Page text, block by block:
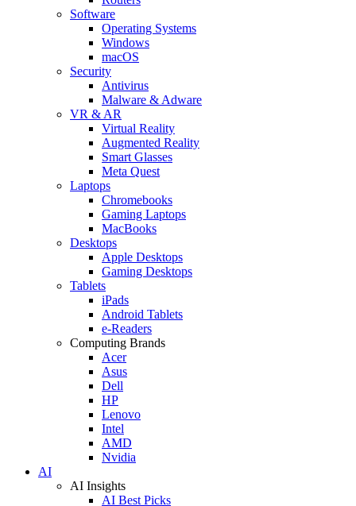
Software
Operating Systems
Windows
macOS
Security
Antivirus
Malware & Adware
VR & AR
Virtual Reality
Augmented Reality
Smart Glasses
Meta Quest
Laptops
Chromebooks
Gaming Laptops
MacBooks
Desktops
Apple Desktops
Gaming Desktops
Tablets
iPads
Android Tablets
e-Readers
Computing Brands
Acer
Asus
Dell
HP
Lenovo
Intel
AMD
Nvidia
AI
AI Insights
AI Best Picks